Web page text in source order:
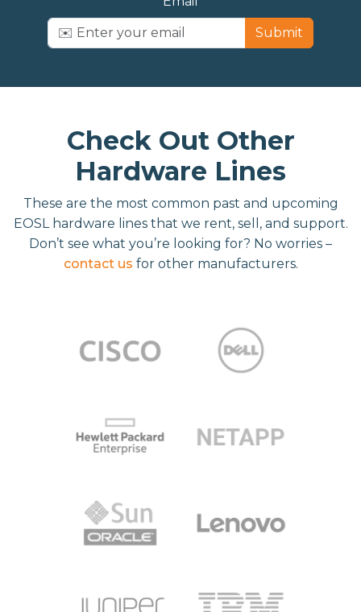
Submit
Check Out Other
Hardware Lines
These are the most common past and upcoming
EOSL hardware lines that we rent, sell, and support.
Don’t see what you’re looking for? No worries –
contact us for other manufacturers.